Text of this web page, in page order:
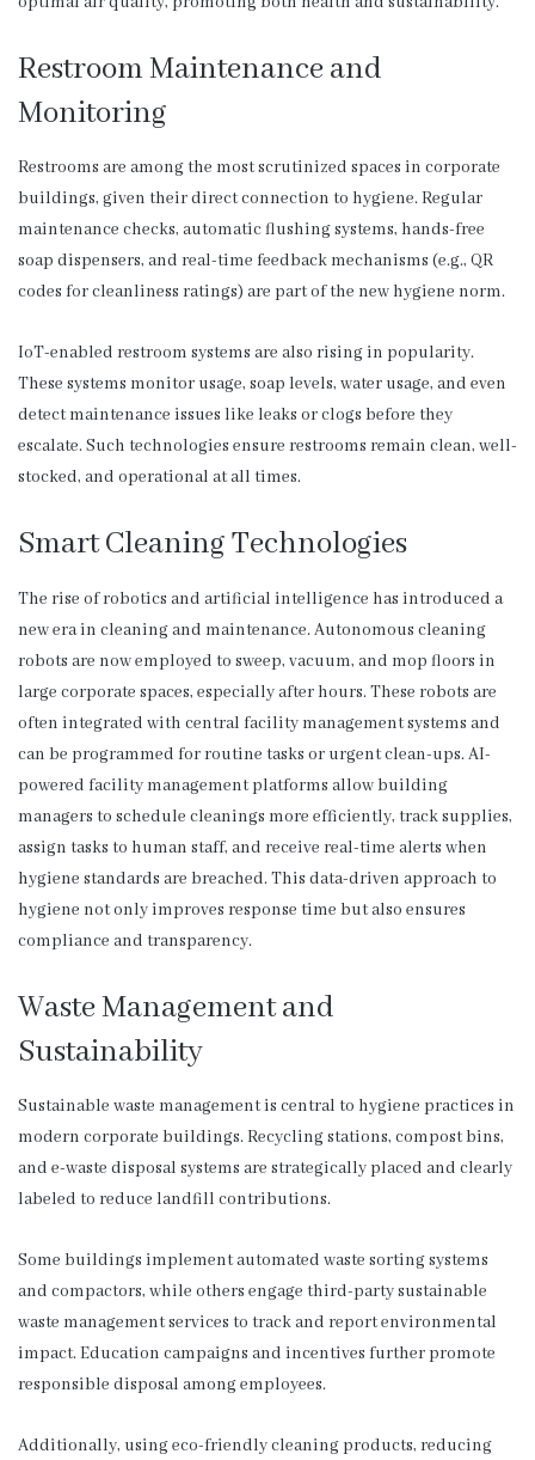
Restroom Maintenance and
Monitoring
Restrooms are among the most scrutinized spaces in corporate
buildings, given their direct connection to hygiene. Regular
maintenance checks, automatic flushing systems, hands-free
soap dispensers, and real-time feedback mechanisms (e.g., QR
codes for cleanliness ratings) are part of the new hygiene norm.
IoT-enabled restroom systems are also rising in popularity.
These systems monitor usage, soap levels, water usage, and even
detect maintenance issues like leaks or clogs before they
escalate. Such technologies ensure restrooms remain clean, well-
stocked, and operational at all times.
Smart Cleaning Technologies
The rise of robotics and artificial intelligence has introduced a
new era in cleaning and maintenance. Autonomous cleaning
robots are now employed to sweep, vacuum, and mop floors in
large corporate spaces, especially after hours. These robots are
often integrated with central facility management systems and
can be programmed for routine tasks or urgent clean-ups. AI-
powered facility management platforms allow building
managers to schedule cleanings more efficiently, track supplies,
assign tasks to human staff, and receive real-time alerts when
hygiene standards are breached. This data-driven approach to
hygiene not only improves response time but also ensures
compliance and transparency.
Waste Management and
Sustainability
Sustainable waste management is central to hygiene practices in
modern corporate buildings. Recycling stations, compost bins,
and e-waste disposal systems are strategically placed and clearly
labeled to reduce landfill contributions.
Some buildings implement automated waste sorting systems
and compactors, while others engage third-party sustainable
waste management services to track and report environmental
impact. Education campaigns and incentives further promote
responsible disposal among employees.
Additionally, using eco-friendly cleaning products, reducing